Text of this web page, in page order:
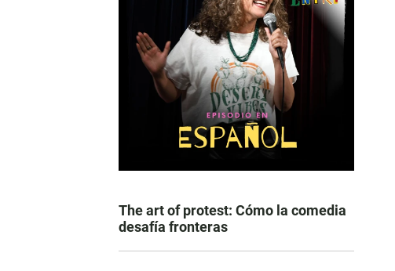
The art of protest: Cómo la comedia
desafía fronteras